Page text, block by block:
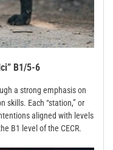
B1/5-6
a strong emphasis on
skills. Each “station,” or
aligned with levels
B1 level of the CECR.